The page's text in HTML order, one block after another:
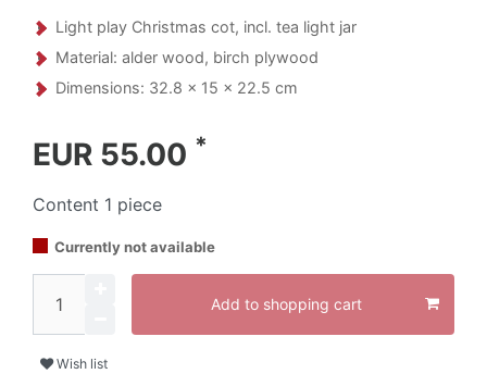
Light play Christmas cot, incl. tea light jar
Material: alder wood, birch plywood
Dimensions: 32.8 x 15 x 22.5 cm
EUR 55.00 *
Content 1 piece
Currently not available
Add to shopping cart
Wish list